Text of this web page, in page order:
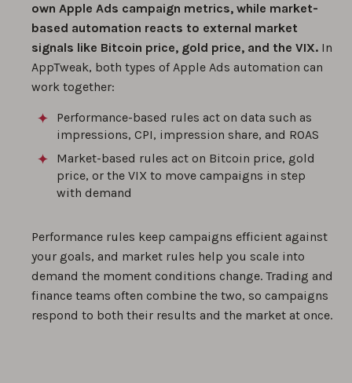
own Apple Ads campaign metrics, while market-
based automation reacts to external market
signals like Bitcoin price, gold price, and the VIX. In
AppTweak, both types of Apple Ads automation can
work together:
Performance-based rules act on data such as
impressions, CPI, impression share, and ROAS
Market-based rules act on Bitcoin price, gold
price, or the VIX to move campaigns in step
with demand
Performance rules keep campaigns efficient against
your goals, and market rules help you scale into
demand the moment conditions change. Trading and
finance teams often combine the two, so campaigns
respond to both their results and the market at once.